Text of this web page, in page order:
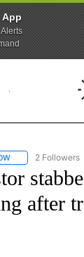
App
FOLLOW "CNN -
2 Followers
after